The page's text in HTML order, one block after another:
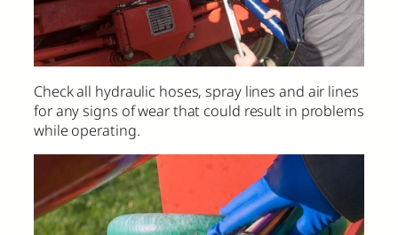
Check all hydraulic hoses, spray lines and air lines
for any signs of wear that could result in problems
while operating.